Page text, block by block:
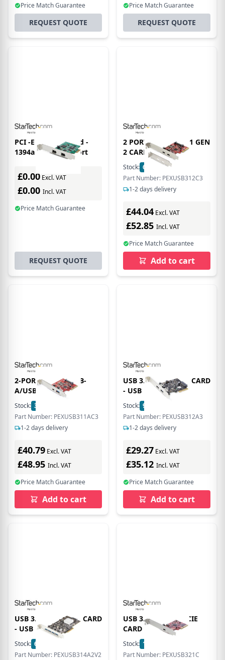
Price Match Guarantee
REQUEST QUOTE
Price Match Guarantee
REQUEST QUOTE
PCI -E FireWire Card -
1394a Firewire 2 Port
£0.00 Excl. VAT
£0.00 Incl. VAT
Price Match Guarantee
REQUEST QUOTE
2 PORT PCIE USB 3.1 GEN
2 CARD
Stock: 62
In Stock
Part Number: PEXUSB312C3
1-2 days delivery
£44.04 Excl. VAT
£52.85 Incl. VAT
Price Match Guarantee
Add to cart
2-PORT 10GBPS USB-
A/USB-C PCIE
Stock: 3
Part Number: PEXUSB311AC3
1-2 days delivery
£40.79 Excl. VAT
£48.95 Incl. VAT
Price Match Guarantee
Add to cart
USB 3.2 GEN 2 PCIE CARD
- USB
Stock: 9
Part Number: PEXUSB312A3
1-2 days delivery
£29.27 Excl. VAT
£35.12 Incl. VAT
Price Match Guarantee
Add to cart
USB 3.2 GEN 2 PCIE CARD
- USB
Stock: 6
Part Number: PEXUSB314A2V2
USB 3.2 GEN 2X2 PCIE
CARD - USB
Stock: 1
Part Number: PEXUSB321C